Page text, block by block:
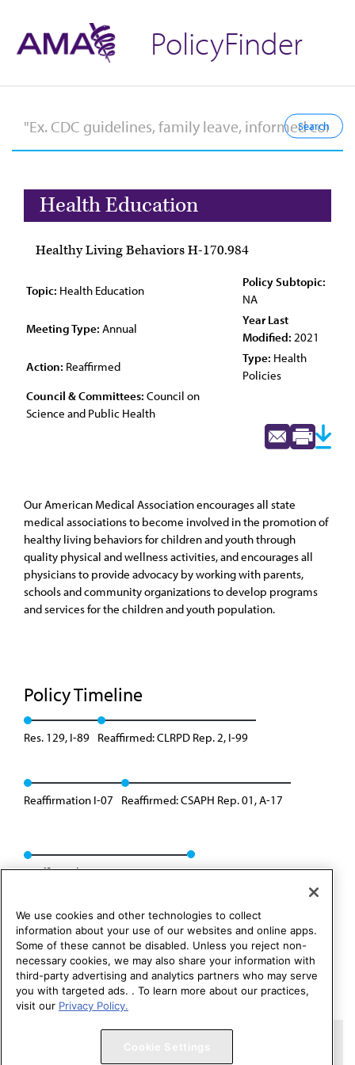
PolicyFinder
Health Education
Healthy Living Behaviors H-170.984
Topic: Health Education
Policy Subtopic:
NA
Meeting Type: Annual
Year Last
Modified: 2021
Action: Reaffirmed
Type: Health
Policies
Council & Committees: Council on
Science and Public Health
Our American Medical Association encourages all state
medical associations to become involved in the promotion of
healthy living behaviors for children and youth through
quality physical and wellness activities, and encourages all
physicians to provide advocacy by working with parents,
schools and community organizations to develop programs
and services for the children and youth population.
Policy Timeline
Res. 129, I-89 Reaffirmed: CLRPD Rep. 2, I-99
Reaffirmation I-07 Reaffirmed: CSAPH Rep. 01, A-17
Reaffirmed: CSAPH Rep. 3, A-21
Copyright 1995 – 2026 American Medical Association. All rights
We use cookies and other technologies to collect
information about your use of our websites and online apps.
Some of these cannot be disabled. Unless you reject non-
necessary cookies, we may also share your information with
third-party advertising and analytics partners who may serve
you with targeted ads. . To learn more about our practices,
visit our Privacy Policy.